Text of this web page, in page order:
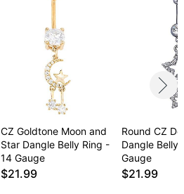
CZ Goldtone Moon and
Star Dangle Belly Ring -
14 Gauge
$21.99
Round CZ
Dangle Belly
Gauge
$21.99